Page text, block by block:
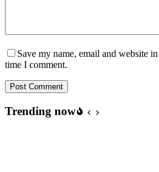
Save my name, email and website
time I comment.
Post Comment
Trending now